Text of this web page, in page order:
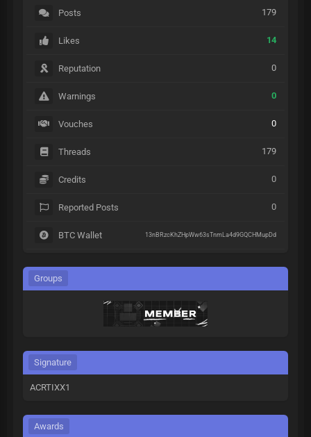
Posts 179
Likes 14
Reputation 0
Warnings 0
Vouches 0
Threads 179
Credits 0
Reported Posts 0
BTC Wallet 13nBRzcKhZHpWw63sTnmLa4d9GQCHMupDd
Groups
Signature
ACRTIXX1
Awards